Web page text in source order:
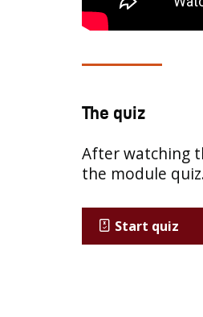
The quiz
After watching
the module
Start quiz